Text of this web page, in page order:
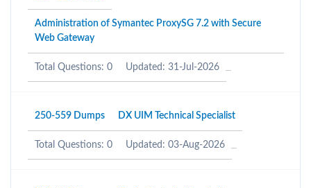
Administration of Symantec ProxySG 7.2 with Secure
Web Gateway
Total Questions: 0 Updated: 31-Jul-2026
250-559 Dumps DX UIM Technical Specialist
Total Questions: 0 Updated: 03-Aug-2026